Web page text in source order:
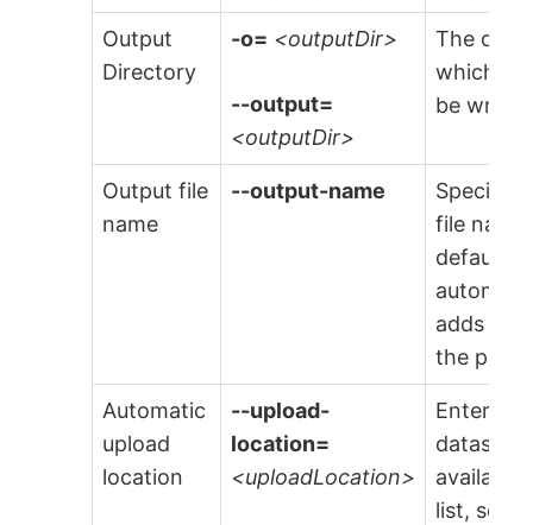
Output
Directory
-o= <outputDir>
--output=
<outputDir>
The
which
be
Output file
name
--output-name
Specify
file
default
adds
the
Automatic
upload
location
--upload-
location=
<uploadLocation>
Enter
dataset
available
list,